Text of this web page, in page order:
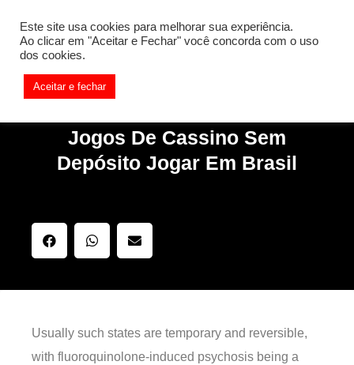
Something is wrong. Enable debug mode to see the reason.
Jogos De Cassino Sem
Depósito Jogar Em Brasil
Usually such states are temporary and reversible,
with fluoroquinolone-induced psychosis being a
Este site usa cookies para melhorar sua experiência.
Ao clicar em "Aceitar e Fechar" você concorda com o uso
dos cookies.
Aceitar e fechar